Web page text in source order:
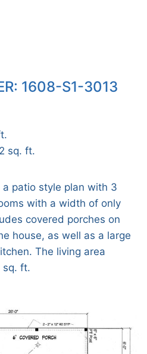
1608-S1-3013
sq. ft.
patio style plan with 3
with a width of only
covered porches on
house, as well as a large
The living area
sq. ft.